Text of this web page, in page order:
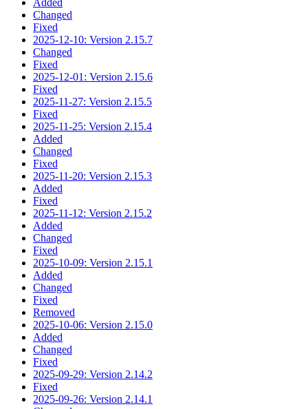
Changed
Fixed
2025-12-10: Version 2.15.7
Changed
Fixed
2025-12-01: Version 2.15.6
Fixed
2025-11-27: Version 2.15.5
Fixed
2025-11-25: Version 2.15.4
Added
Changed
Fixed
2025-11-20: Version 2.15.3
Added
Fixed
2025-11-12: Version 2.15.2
Added
Changed
Fixed
2025-10-09: Version 2.15.1
Added
Changed
Fixed
Removed
2025-10-06: Version 2.15.0
Added
Changed
Fixed
2025-09-29: Version 2.14.2
Fixed
2025-09-26: Version 2.14.1